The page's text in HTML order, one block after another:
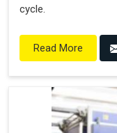
cycle.
Read More